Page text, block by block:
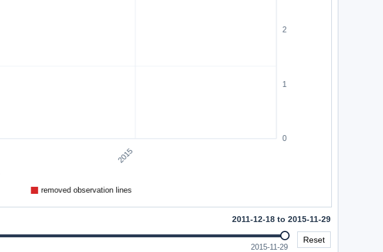
2011-12-18 to 2015-11-29
2015-11-29
Reset